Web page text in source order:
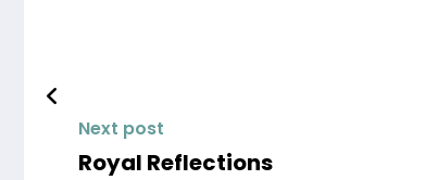
Next post
Royal Reflections